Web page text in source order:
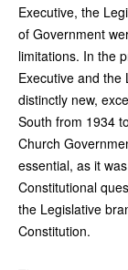
Executive, the
of Government
limitations. In the
Executive and the
distinctly new,
South from 1934
Church
essential, as it
Constitutional
the Legislative
Constitution.